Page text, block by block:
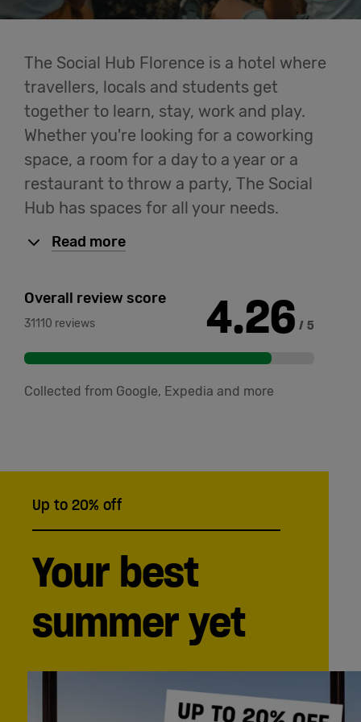
Students
Login
Help
English
The Social Hub Florence is a hotel where
travellers, locals and students get
together to learn, stay, work and play.
Whether you're looking for a coworking
space, a room for a day to a year or a
restaurant to throw a party, The Social
Hub has spaces for all your needs.
Read more
Overall review score
31110 reviews 4.26 / 5
Collected from Google, Expedia and more
Up to 20% off
Your best
summer yet